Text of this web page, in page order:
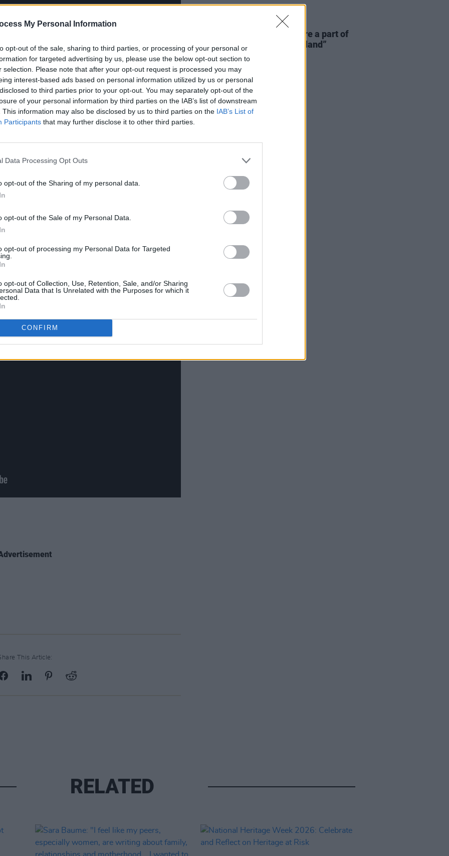
My Personal Information
opt-out of the sale, sharing to third parties, or processing of your personal or
for targeted advertising by us, please use the below opt-out section to
selection. Please note that after your opt-out request is processed you may
interest-based ads based on personal information utilized by us or personal
to third parties prior to your opt-out. You may separately opt-out of the
of your personal information by third parties on the IAB’s list of downstream
This information may also be disclosed by us to third parties on the IAB’s List of
Participants that may further disclose it to other third parties.
Data Processing Opt Outs
opt-out of the Sharing of my personal data.
opt-out of the Sale of my Personal Data.
opt-out of processing my Personal Data for Targeted
opt-out of Collection, Use, Retention, Sale, and/or Sharing
Data that Is Unrelated with the Purposes for which it
CONFIRM
and the world needs a little more
as artist and producers," the duo
about putting the song out
said, 'I can’t say, ‘Get down on your
that it’s about showing
It’s a beautiful song about
forms."
US and UK tour before coming to
a run of Europe through December.
Academy in Dublin on December
originally planned for March 7th.
and can be foundhere.
below.
This Article:
Karen McLaughlin: “We are a part of
the ecosystem and of the land”
RELATED